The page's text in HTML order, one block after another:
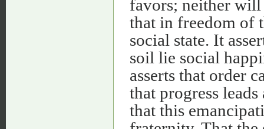
favors; neither will
that in freedom of
social state. It
soil lie social
asserts that order
that progress
that this